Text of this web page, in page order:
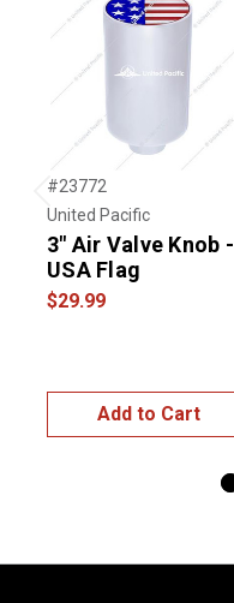
Previous
#23772
United Pacific
3" Air Valve Knob -
USA Flag
$29.99
Add to Cart